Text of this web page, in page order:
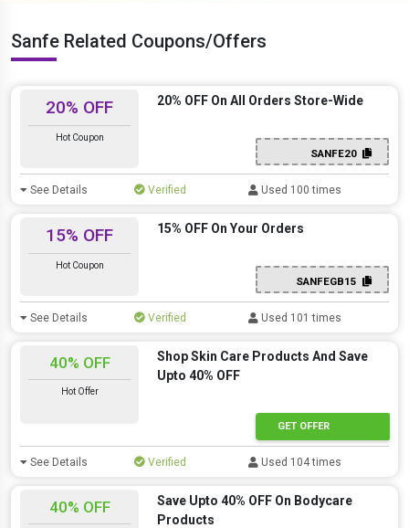
Sanfe Related Coupons/Offers
20% OFF
Hot Coupon
20% OFF On All Orders Store-Wide
SANFE20
See Details Verified Used 100 times
15% OFF
Hot Coupon
15% OFF On Your Orders
SANFEGB15
See Details Verified Used 101 times
40% OFF
Hot Offer
Shop Skin Care Products And Save
Upto 40% OFF
GET OFFER
See Details Verified Used 104 times
40% OFF
Save Upto 40% OFF On Bodycare
Products